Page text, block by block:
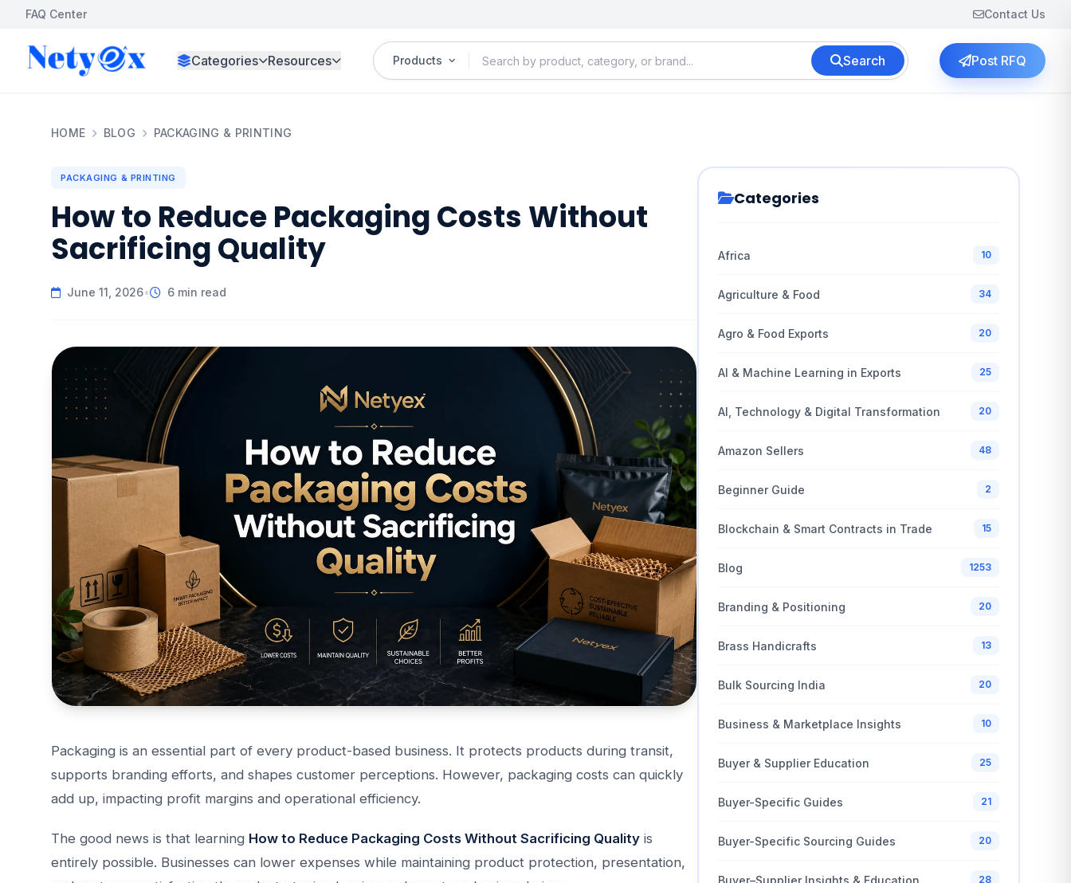
FAQ Center Contact Us
Categories Resources Products Search Post RFQ
HOME BLOG PACKAGING & PRINTING
PACKAGING & PRINTING
How to Reduce Packaging Costs Without
Sacrificing Quality
June 11, 2026• 6 min read
Packaging is an essential part of every product-based business. It protects products during transit,
supports branding efforts, and shapes customer perceptions. However, packaging costs can quickly
add up, impacting profit margins and operational efficiency.
The good news is that learning How to Reduce Packaging Costs Without Sacrificing Quality is
entirely possible. Businesses can lower expenses while maintaining product protection, presentation,
Categories
Africa 10
Agriculture & Food 34
Agro & Food Exports 20
AI & Machine Learning in Exports 25
AI, Technology & Digital Transformation 20
Amazon Sellers 48
Beginner Guide 2
Blockchain & Smart Contracts in Trade 15
Blog 1253
Branding & Positioning 20
Brass Handicrafts 13
Bulk Sourcing India 20
Business & Marketplace Insights 10
Buyer & Supplier Education 25
Buyer-Specific Guides 21
Buyer-Specific Sourcing Guides 20
Buyer–Supplier Insights & Education 28